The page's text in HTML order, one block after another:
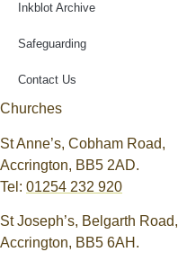
Inkblot Archive
Safeguarding
Contact Us
Churches
St Anne’s, Cobham Road,
Accrington, BB5 2AD.
Tel: 01254 232 920
St Joseph’s, Belgarth Road,
Accrington, BB5 6AH.